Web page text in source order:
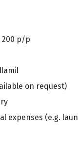
200 p/p
on request)
expenses (e.g.